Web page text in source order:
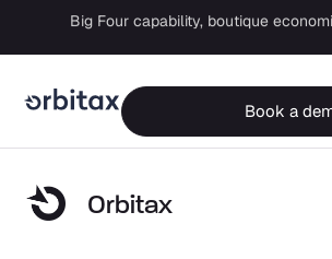
Book a
Orbitax